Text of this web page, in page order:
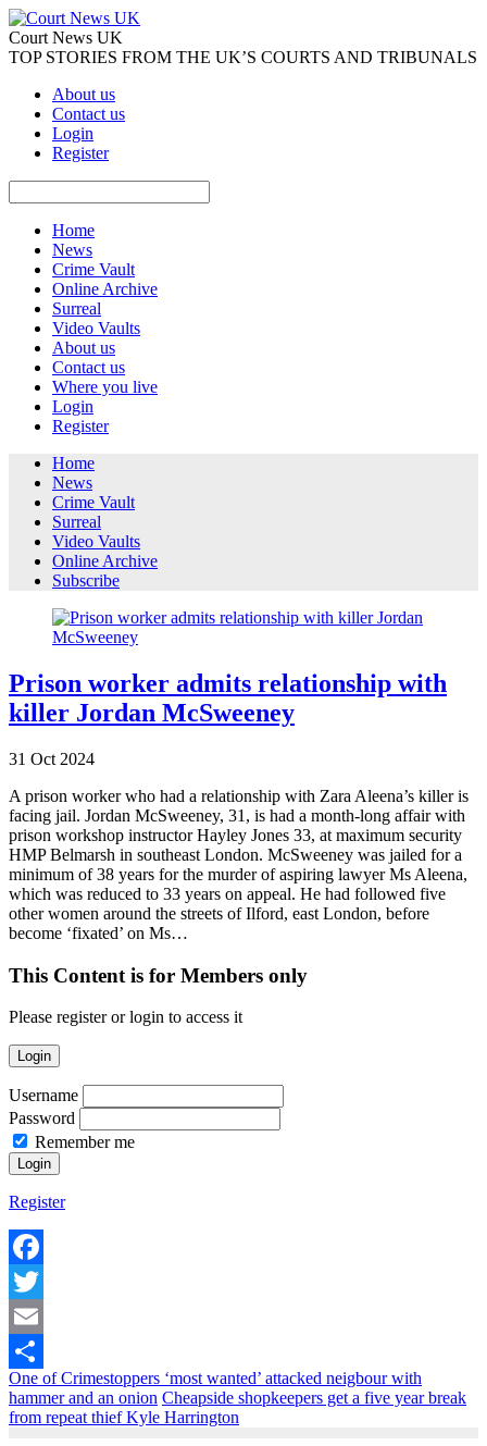
Court News UK
TOP STORIES FROM THE UK’S COURTS AND TRIBUNALS
About us
Contact us
Login
Register
Home
News
Crime Vault
Online Archive
Surreal
Video Vaults
About us
Contact us
Where you live
Login
Register
Home
News
Crime Vault
Surreal
Video Vaults
Online Archive
Subscribe
Prison worker admits relationship with
killer Jordan McSweeney
31 Oct 2024
A prison worker who had a relationship with Zara Aleena’s killer is
facing jail. Jordan McSweeney, 31, is had a month-long affair with
prison workshop instructor Hayley Jones 33, at maximum security
HMP Belmarsh in southeast London. McSweeney was jailed for a
minimum of 38 years for the murder of aspiring lawyer Ms Aleena,
which was reduced to 33 years on appeal. He had followed five
other women around the streets of Ilford, east London, before
become ‘fixated’ on Ms…
This Content is for Members only
Please register or login to access it
Login
Username
Password
Remember me
Register
Facebook
Twitter
Email
Share
One of Crimestoppers ‘most wanted’ attacked neigbour with
hammer and an onion Cheapside shopkeepers get a five year break
from repeat thief Kyle Harrington